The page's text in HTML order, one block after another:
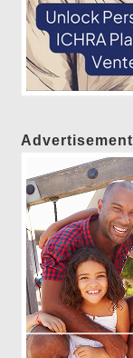
Advertisement